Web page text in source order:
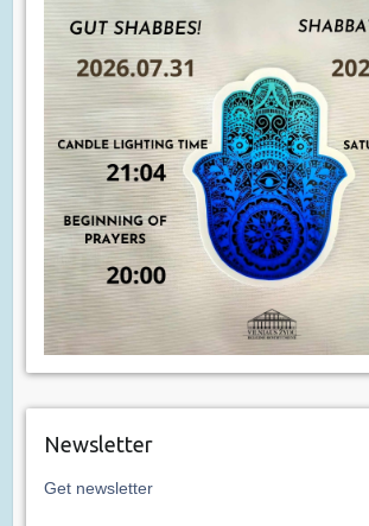
Newsletter
Get newsletter